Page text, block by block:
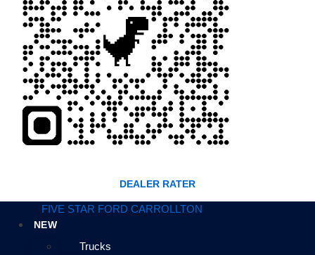
DEALER RATER
FIVE STAR FORD CARROLLTON
NEW
Trucks